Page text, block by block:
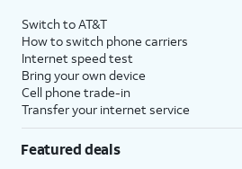
Switch to AT&T
How to switch phone carriers
Internet speed test
Bring your own device
Cell phone trade-in
Transfer your internet service
Featured deals